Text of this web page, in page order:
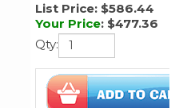
List Price: $586.44
Your Price: $477.36
Qty: